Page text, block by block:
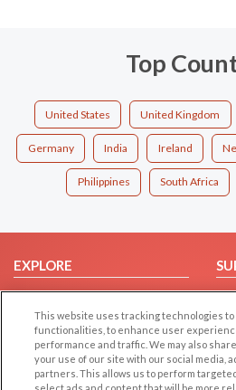
Top
United States United Kingdom
Germany India Ireland
Philippines South Africa
EXPLORE
Browse by Category
Browse by Country
Dating Blog
Forum/Topic
This website uses tracking technologies
functionalities, to enhance user
performance and traffic. We may also
your use of our site with our social media,
partners. This allows us to perform